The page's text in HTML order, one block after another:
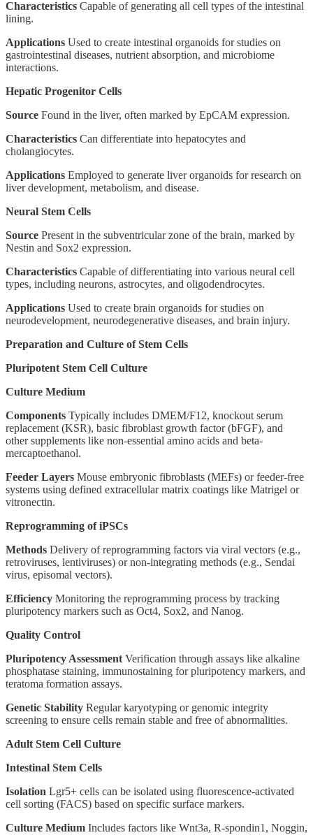
Characteristics Capable of generating all cell types of the intestinal
lining.
Applications Used to create intestinal organoids for studies on
gastrointestinal diseases, nutrient absorption, and microbiome
interactions.
Hepatic Progenitor Cells
Source Found in the liver, often marked by EpCAM expression.
Characteristics Can differentiate into hepatocytes and
cholangiocytes.
Applications Employed to generate liver organoids for research on
liver development, metabolism, and disease.
Neural Stem Cells
Source Present in the subventricular zone of the brain, marked by
Nestin and Sox2 expression.
Characteristics Capable of differentiating into various neural cell
types, including neurons, astrocytes, and oligodendrocytes.
Applications Used to create brain organoids for studies on
neurodevelopment, neurodegenerative diseases, and brain injury.
Preparation and Culture of Stem Cells
Pluripotent Stem Cell Culture
Culture Medium
Components Typically includes DMEM/F12, knockout serum
replacement (KSR), basic fibroblast growth factor (bFGF), and
other supplements like non-essential amino acids and beta-
mercaptoethanol.
Feeder Layers Mouse embryonic fibroblasts (MEFs) or feeder-free
systems using defined extracellular matrix coatings like Matrigel or
vitronectin.
Reprogramming of iPSCs
Methods Delivery of reprogramming factors via viral vectors (e.g.,
retroviruses, lentiviruses) or non-integrating methods (e.g., Sendai
virus, episomal vectors).
Efficiency Monitoring the reprogramming process by tracking
pluripotency markers such as Oct4, Sox2, and Nanog.
Quality Control
Pluripotency Assessment Verification through assays like alkaline
phosphatase staining, immunostaining for pluripotency markers, and
teratoma formation assays.
Genetic Stability Regular karyotyping or genomic integrity
screening to ensure cells remain stable and free of abnormalities.
Adult Stem Cell Culture
Intestinal Stem Cells
Isolation Lgr5+ cells can be isolated using fluorescence-activated
cell sorting (FACS) based on specific surface markers.
Culture Medium Includes factors like Wnt3a, R-spondin1, Noggin,